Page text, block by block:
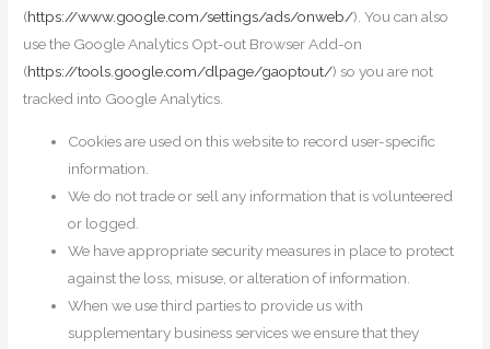
(https://www.google.com/settings/ads/onweb/). You can also
use the Google Analytics Opt-out Browser Add-on
(https://tools.google.com/dlpage/gaoptout/) so you are not
tracked into Google Analytics.
Cookies are used on this website to record user-specific
information.
We do not trade or sell any information that is volunteered
or logged.
We have appropriate security measures in place to protect
against the loss, misuse, or alteration of information.
When we use third parties to provide us with
supplementary business services we ensure that they